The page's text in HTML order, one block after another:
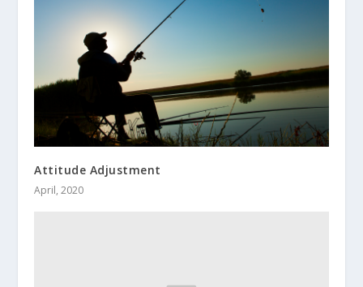
Attitude Adjustment
April, 2020